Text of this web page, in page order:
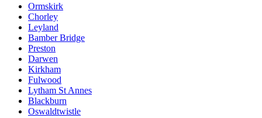
Ormskirk
Chorley
Leyland
Bamber Bridge
Preston
Darwen
Kirkham
Fulwood
Lytham St Annes
Blackburn
Oswaldtwistle